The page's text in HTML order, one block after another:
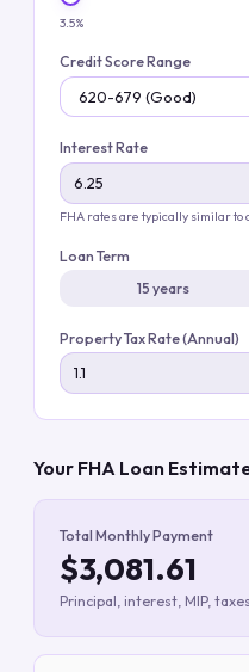
3.5%
Credit Score Range
Interest Rate
FHA rates are typically similar to
Loan Term
15 years
Property Tax Rate (Annual)
Your FHA Loan
Total Monthly Payment
$3,081.61
Principal, interest, MIP,